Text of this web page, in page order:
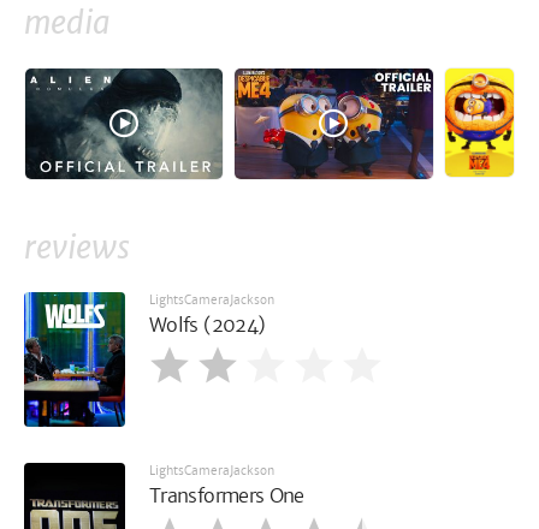
media
reviews
LightsCameraJackson
Wolfs (2024)
LightsCameraJackson
Transformers One